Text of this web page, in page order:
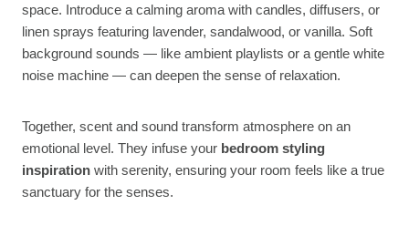
space. Introduce a calming aroma with candles, diffusers, or
linen sprays featuring lavender, sandalwood, or vanilla. Soft
background sounds — like ambient playlists or a gentle white
noise machine — can deepen the sense of relaxation.
Together, scent and sound transform atmosphere on an
emotional level. They infuse your bedroom styling
inspiration with serenity, ensuring your room feels like a true
sanctuary for the senses.